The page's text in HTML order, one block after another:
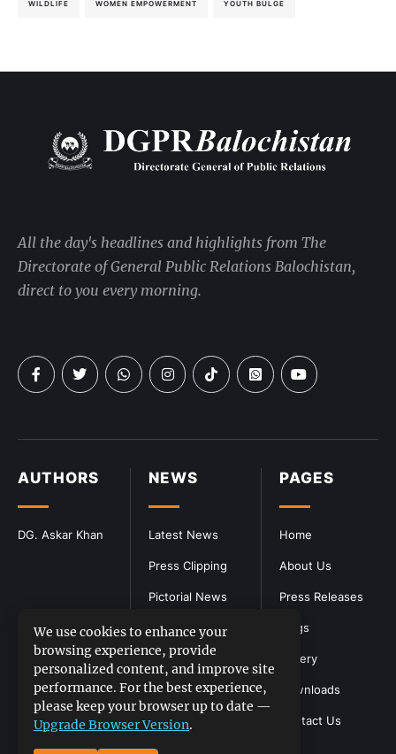
WILDLIFE WOMEN EMPOWERMENT YOUTH BULGE
PAGES
Home
About Us
Press Releases
Blogs
Gallery
Downloads
Contact Us
NEWS
Latest News
Press Clipping
Pictorial News
AUTHORS
DG. Askar Khan
All the day's headlines and highlights from The
Directorate of General Public Relations Balochistan,
direct to you every morning.
We use cookies to enhance your
browsing experience, provide
personalized content, and improve site
performance. For the best experience,
please keep your browser up to date —
Upgrade Browser Version.